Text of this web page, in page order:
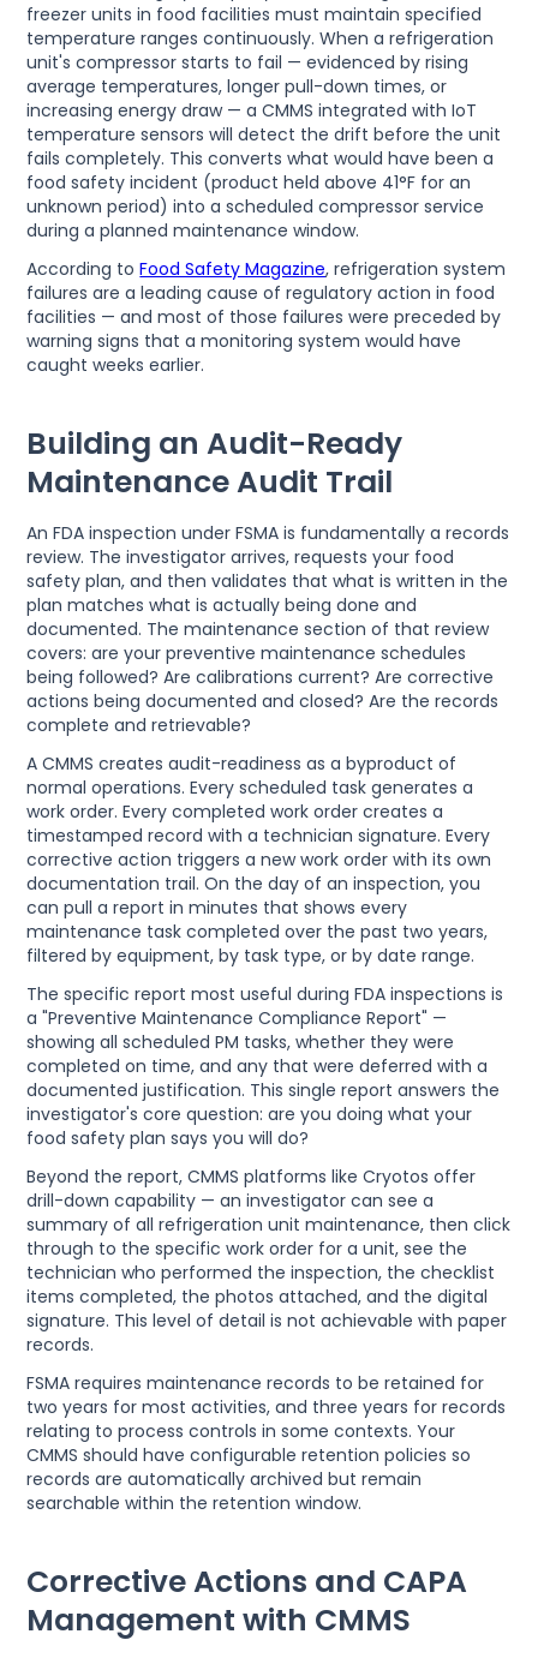
freezer units in food facilities must maintain specified
temperature ranges continuously. When a refrigeration
unit's compressor starts to fail — evidenced by rising
average temperatures, longer pull-down times, or
increasing energy draw — a CMMS integrated with IoT
temperature sensors will detect the drift before the unit
fails completely. This converts what would have been a
food safety incident (product held above 41°F for an
unknown period) into a scheduled compressor service
during a planned maintenance window.
According toFood Safety Magazine, refrigeration system
failures are a leading cause of regulatory action in food
facilities — and most of those failures were preceded by
warning signs that a monitoring system would have
caught weeks earlier.
Building an Audit-Ready
Maintenance Audit Trail
An FDA inspection under FSMA is fundamentally a records
review. The investigator arrives, requests your food
safety plan, and then validates that what is written in the
plan matches what is actually being done and
documented. The maintenance section of that review
covers: are your preventive maintenance schedules
being followed? Are calibrations current? Are corrective
actions being documented and closed? Are the records
complete and retrievable?
A CMMS creates audit-readiness as a byproduct of
normal operations. Every scheduled task generates a
work order. Every completed work order creates a
timestamped record with a technician signature. Every
corrective action triggers a new work order with its own
documentation trail. On the day of an inspection, you
can pull a report in minutes that shows every
maintenance task completed over the past two years,
filtered by equipment, by task type, or by date range.
The specific report most useful during FDA inspections is
a "Preventive Maintenance Compliance Report" —
showing all scheduled PM tasks, whether they were
completed on time, and any that were deferred with a
documented justification. This single report answers the
investigator's core question: are you doing what your
food safety plan says you will do?
Beyond the report, CMMS platforms like Cryotos offer
drill-down capability — an investigator can see a
summary of all refrigeration unit maintenance, then click
through to the specific work order for a unit, see the
technician who performed the inspection, the checklist
items completed, the photos attached, and the digital
signature. This level of detail is not achievable with paper
records.
FSMA requires maintenance records to be retained for
two years for most activities, and three years for records
relating to process controls in some contexts. Your
CMMS should have configurable retention policies so
records are automatically archived but remain
searchable within the retention window.
Corrective Actions and CAPA
Management with CMMS